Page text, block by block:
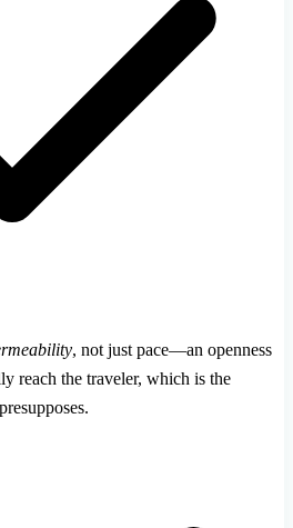
, not just pace—an openness
reach the traveler, which is the